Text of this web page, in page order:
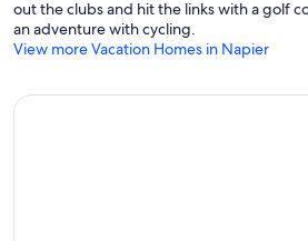
out the clubs and hit the links with a golf
an adventure with cycling.
View more Vacation Homes in Napier